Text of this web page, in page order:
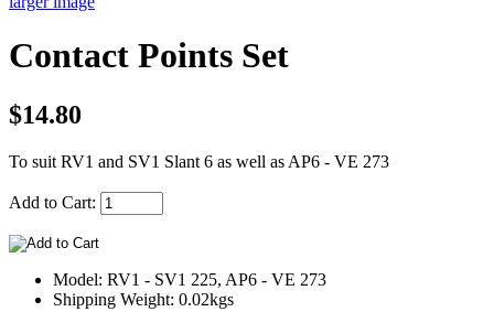
Contact Points Set
$14.80
To suit RV1 and SV1 Slant 6 as well as AP6 - VE 273
Add to Cart:
Model: RV1 - SV1 225, AP6 - VE 273
Shipping Weight: 0.02kgs